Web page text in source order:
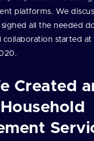
platforms. We
all the needed
started at
Created